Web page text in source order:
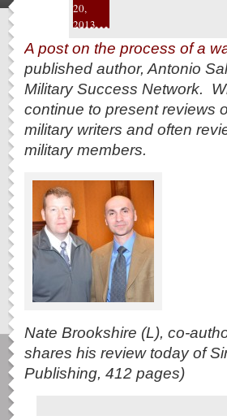
20,
2013
A post on the process of a
published author, Antonio
Military Success Network.
continue to present reviews
military writers and often
military members.
Nate Brookshire (L), co-
shares his review today of
Publishing, 412 pages)